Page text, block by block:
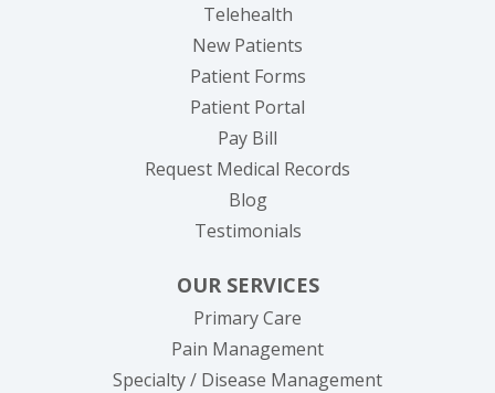
Telehealth
New Patients
Patient Forms
Patient Portal
Pay Bill
Request Medical Records
Blog
Testimonials
OUR SERVICES
Primary Care
Pain Management
Specialty / Disease Management